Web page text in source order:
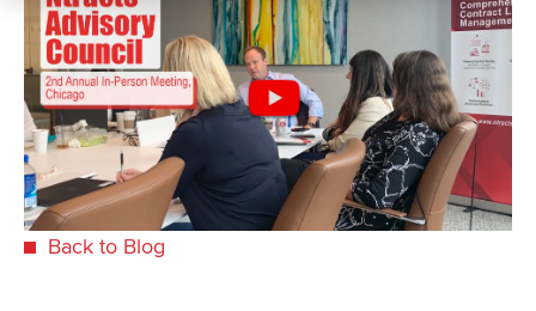
Back to Blog